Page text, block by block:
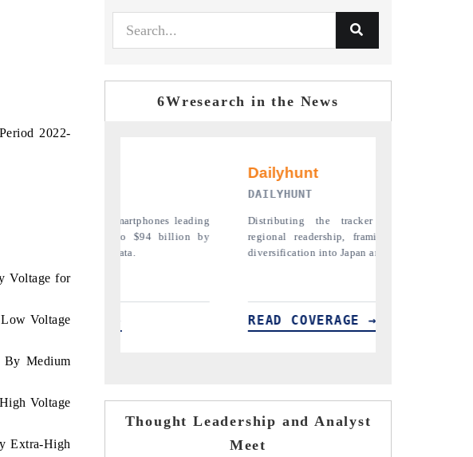
2022-
Voltage for
Voltage
By Medium
Voltage
Extra-High
6Wresearch in the News
the tracker findings to its
readership, framing India's export
into Japan and Mexico.
COVERAGE →
PR NEWSWIRE ORIGINAL RELEASE
Publishing the full India Export Attractiveness
Tracker 2026, detailing new trade corridors
across iron ore, LCVs and pharmaceuticals.
READ COVERAGE →
Thought Leadership and Analyst
Meet